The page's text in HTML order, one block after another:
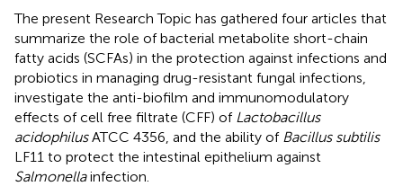
The present Research Topic has gathered four articles that
summarize the role of bacterial metabolite short-chain
fatty acids (SCFAs) in the protection against infections and
probiotics in managing drug-resistant fungal infections,
investigate the anti-biofilm and immunomodulatory
effects of cell free filtrate (CFF) of Lactobacillus
acidophilusATCC 4356, and the ability of Bacillus subtilis
LF11 to protect the intestinal epithelium against
Salmonellainfection.